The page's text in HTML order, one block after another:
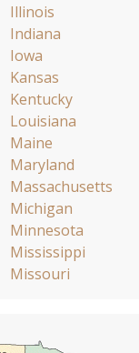
Illinois
Indiana
Iowa
Kansas
Kentucky
Louisiana
Maine
Maryland
Massachusetts
Michigan
Minnesota
Mississippi
Missouri